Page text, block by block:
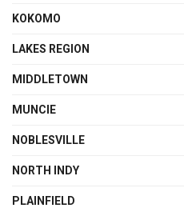
KOKOMO
LAKES REGION
MIDDLETOWN
MUNCIE
NOBLESVILLE
NORTH INDY
PLAINFIELD